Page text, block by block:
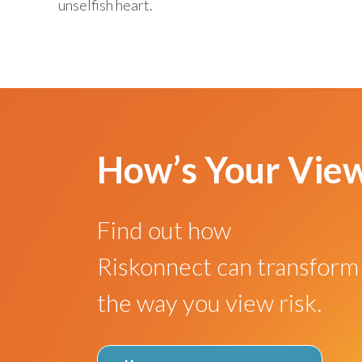
unselfish heart.
How’s Your
Find out how
Riskonnect can transform
the way you view risk.